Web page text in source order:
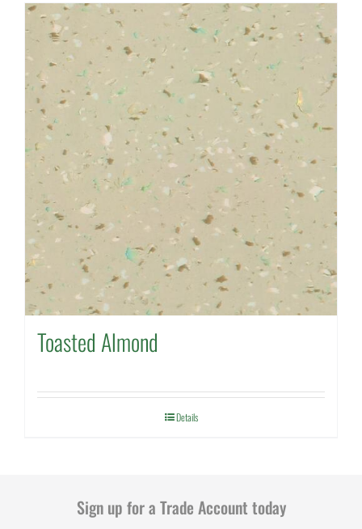
Toasted Almond
Details
Sign up for a Trade Account today